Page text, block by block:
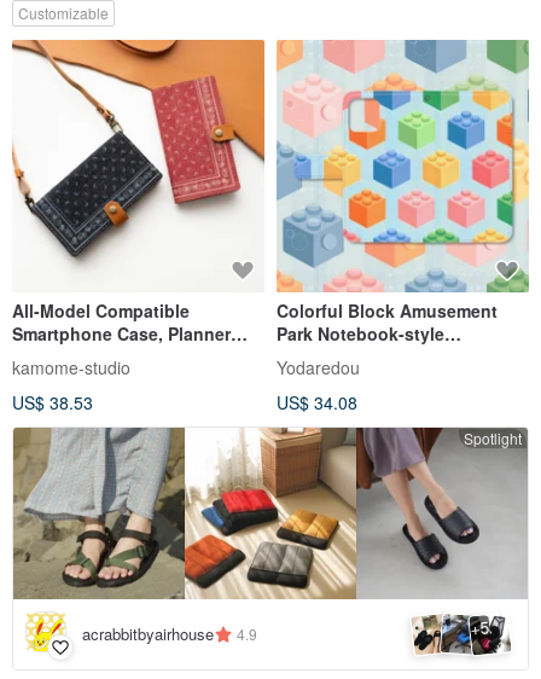
Customizable
All-Model Compatible
Smartphone Case, Planner
Style [Bandana Pattern -
Genuine Leather Accents]
Okayama Denim Paisley
Genuine Leather iPhone
Xperia Galaxy AC05K
kamome-studio
US$ 38.53
Colorful Block Amusement
Park Notebook-style
Smartphone Case [3]
Compatible with iPhone and
Android models High quality
type
Yodaredou
US$ 34.08
Spotlight
acrabbitbyairhouse 4.9 +5